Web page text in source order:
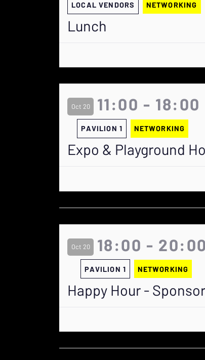
LOCAL VENDORS NETWORKING
Lunch
Oct 20 11:00 - 18:00
PAVILION 1 NETWORKING
Expo & Playground
Oct 20 18:00 - 20:00
PAVILION 1 NETWORKING
Happy Hour -